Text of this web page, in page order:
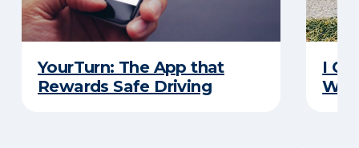
YourTurn: The App that
Rewards Safe Driving
I